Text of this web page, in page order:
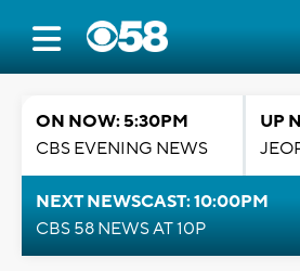
ON NOW: 5:30PM
CBS EVENING NEWS
UP
NEXT NEWSCAST: 10:00PM
CBS 58 NEWS AT 10P